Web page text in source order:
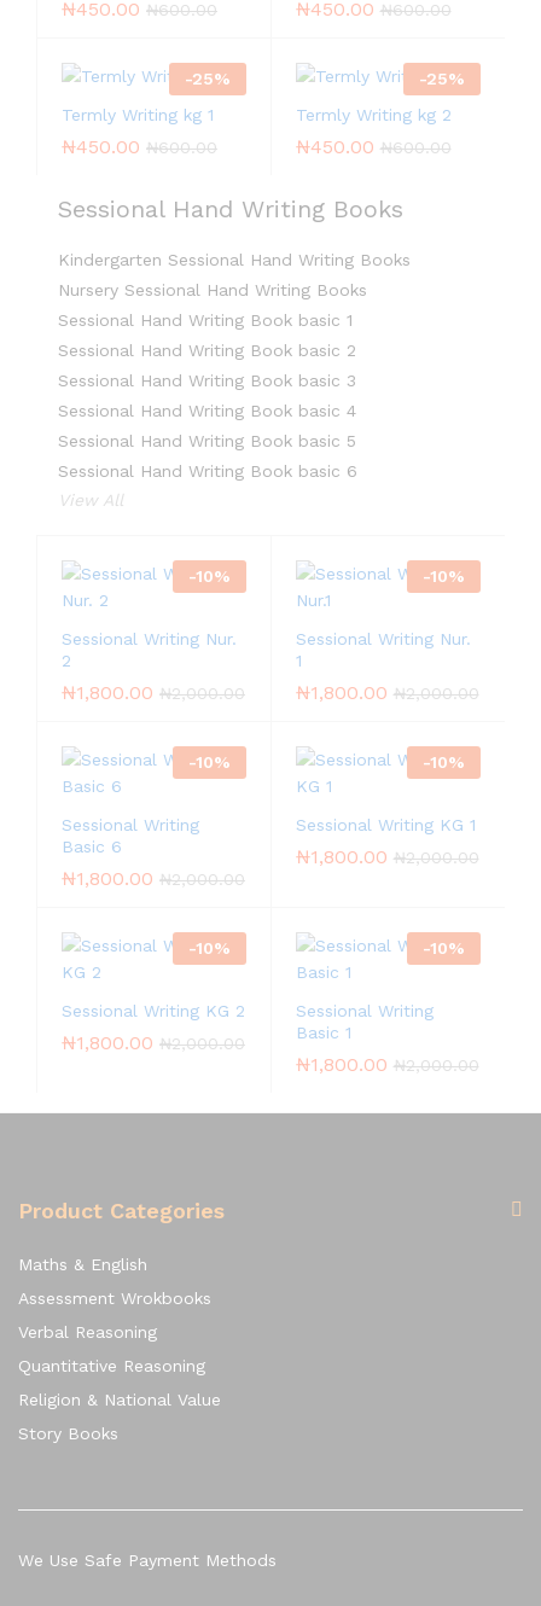
₦450.00 ₦600.00 ₦450.00 ₦600.00
-25%
Termly Writing kg 1
₦450.00 ₦600.00
-25%
Termly Writing kg 2
₦450.00 ₦600.00
Sessional Hand Writing Books
Kindergarten Sessional Hand Writing Books
Nursery Sessional Hand Writing Books
Sessional Hand Writing Book basic 1
Sessional Hand Writing Book basic 2
Sessional Hand Writing Book basic 3
Sessional Hand Writing Book basic 4
Sessional Hand Writing Book basic 5
Sessional Hand Writing Book basic 6
View All
-10%
Sessional Writing Nur.
2
₦1,800.00 ₦2,000.00
-10%
Sessional Writing Nur.
1
₦1,800.00 ₦2,000.00
-10%
Sessional Writing
Basic 6
₦1,800.00 ₦2,000.00
-10%
Sessional Writing KG 1
₦1,800.00 ₦2,000.00
-10%
Sessional Writing KG 2
₦1,800.00 ₦2,000.00
-10%
Sessional Writing
Basic 1
₦1,800.00 ₦2,000.00
Product Categories
Maths & English
Assessment Wrokbooks
Verbal Reasoning
Quantitative Reasoning
Religion & National Value
Story Books
We Use Safe Payment Methods